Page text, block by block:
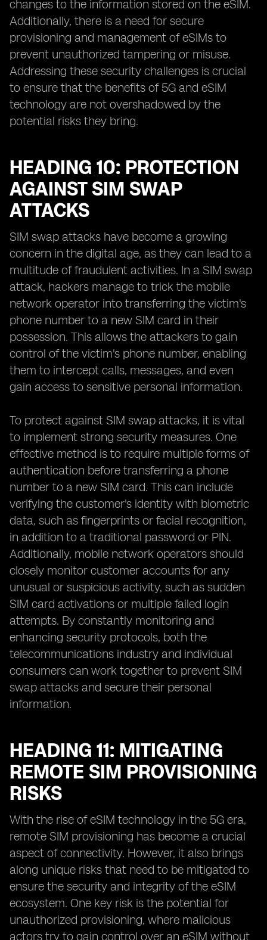
changes to the information stored on the eSIM.
Additionally, there is a need for secure
provisioning and management of eSIMs to
prevent unauthorized tampering or misuse.
Addressing these security challenges is crucial
to ensure that the benefits of 5G and eSIM
technology are not overshadowed by the
potential risks they bring.
HEADING 10: PROTECTION
AGAINST SIM SWAP
ATTACKS
SIM swap attacks have become a growing
concern in the digital age, as they can lead to a
multitude of fraudulent activities. In a SIM swap
attack, hackers manage to trick the mobile
network operator into transferring the victim's
phone number to a new SIM card in their
possession. This allows the attackers to gain
control of the victim's phone number, enabling
them to intercept calls, messages, and even
gain access to sensitive personal information.
To protect against SIM swap attacks, it is vital
to implement strong security measures. One
effective method is to require multiple forms of
authentication before transferring a phone
number to a new SIM card. This can include
verifying the customer's identity with biometric
data, such as fingerprints or facial recognition,
in addition to a traditional password or PIN.
Additionally, mobile network operators should
closely monitor customer accounts for any
unusual or suspicious activity, such as sudden
SIM card activations or multiple failed login
attempts. By constantly monitoring and
enhancing security protocols, both the
telecommunications industry and individual
consumers can work together to prevent SIM
swap attacks and secure their personal
information.
HEADING 11: MITIGATING
REMOTE SIM PROVISIONING
RISKS
With the rise of eSIM technology in the 5G era,
remote SIM provisioning has become a crucial
aspect of connectivity. However, it also brings
along unique risks that need to be mitigated to
ensure the security and integrity of the eSIM
ecosystem. One key risk is the potential for
unauthorized provisioning, where malicious
actors try to gain control over an eSIM without